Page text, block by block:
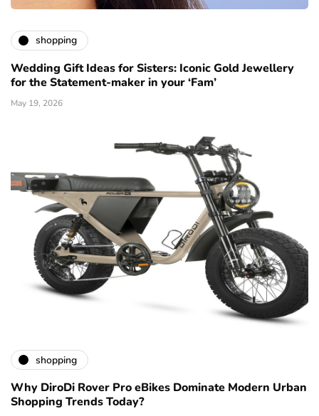
shopping
Wedding Gift Ideas for Sisters: Iconic Gold Jewellery
for the Statement-maker in your ‘Fam’
May 19, 2026
shopping
Why DiroDi Rover Pro eBikes Dominate Modern Urban
Shopping Trends Today?